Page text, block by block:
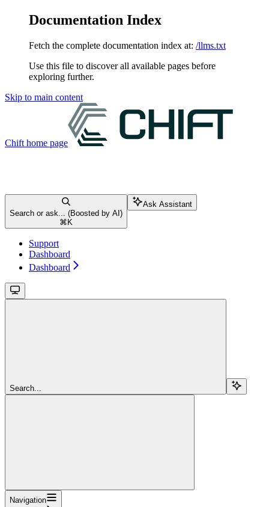
Documentation Index
Fetch the complete documentation index at: /llms.txt
Use this file to discover all available pages before
exploring further.
Skip to main content
Chift home page
Search or ask... (Boosted by AI)
⌘ K
Ask Assistant
Support
Dashboard
Dashboard
Search...
Navigation